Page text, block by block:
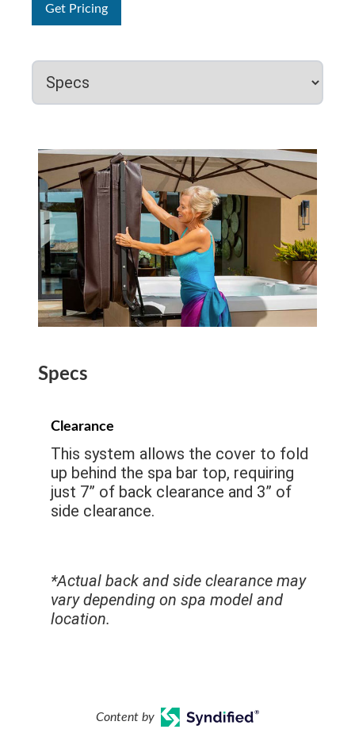
Get Pricing
Specs
Clearance
This system allows the cover to fold
up behind the spa bar top, requiring
just 7” of back clearance and 3” of
side clearance.
*Actual back and side clearance may
vary depending on spa model and
location.
Content by